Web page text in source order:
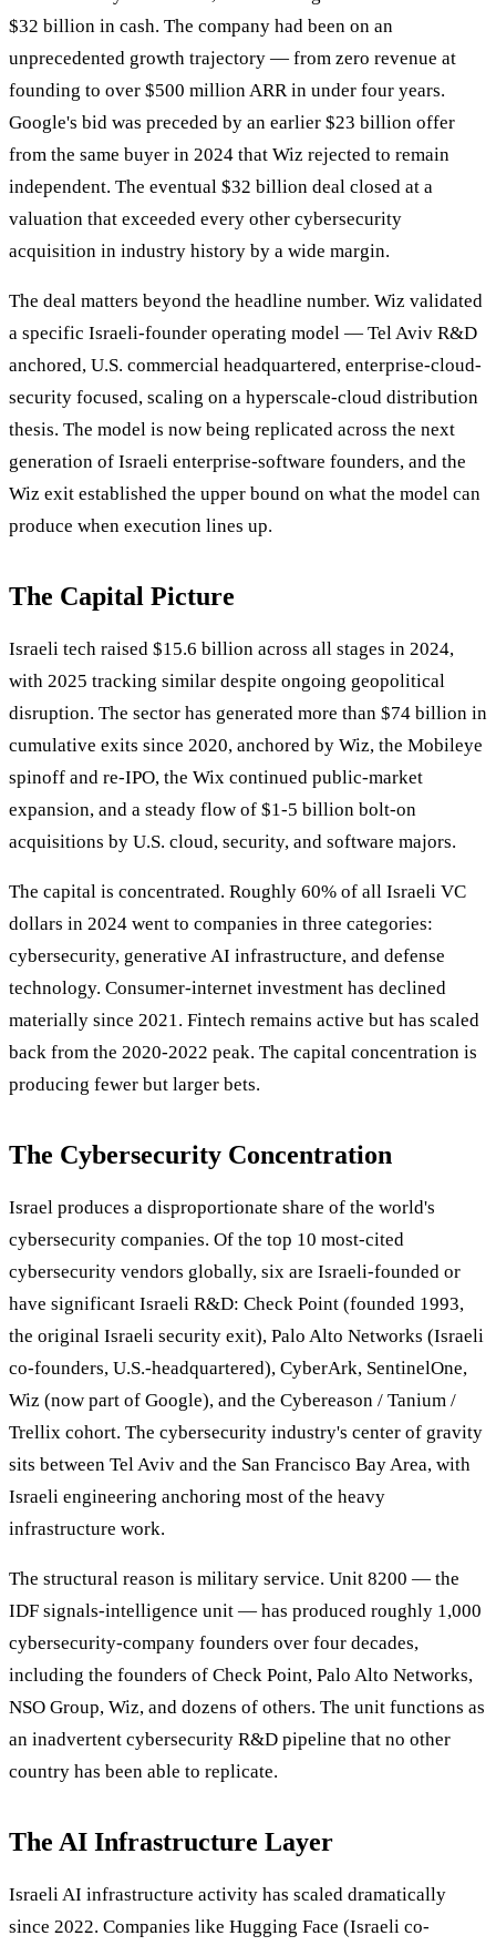
$32 billion in cash. The company had been on an
unprecedented growth trajectory — from zero revenue at
founding to over $500 million ARR in under four years.
Google's bid was preceded by an earlier $23 billion offer
from the same buyer in 2024 that Wiz rejected to remain
independent. The eventual $32 billion deal closed at a
valuation that exceeded every other cybersecurity
acquisition in industry history by a wide margin.
The deal matters beyond the headline number. Wiz validated
a specific Israeli-founder operating model — Tel Aviv R&D
anchored, U.S. commercial headquartered, enterprise-cloud-
security focused, scaling on a hyperscale-cloud distribution
thesis. The model is now being replicated across the next
generation of Israeli enterprise-software founders, and the
Wiz exit established the upper bound on what the model can
produce when execution lines up.
The Capital Picture
Israeli tech raised $15.6 billion across all stages in 2024,
with 2025 tracking similar despite ongoing geopolitical
disruption. The sector has generated more than $74 billion in
cumulative exits since 2020, anchored by Wiz, the Mobileye
spinoff and re-IPO, the Wix continued public-market
expansion, and a steady flow of $1-5 billion bolt-on
acquisitions by U.S. cloud, security, and software majors.
The capital is concentrated. Roughly 60% of all Israeli VC
dollars in 2024 went to companies in three categories:
cybersecurity, generative AI infrastructure, and defense
technology. Consumer-internet investment has declined
materially since 2021. Fintech remains active but has scaled
back from the 2020-2022 peak. The capital concentration is
producing fewer but larger bets.
The Cybersecurity Concentration
Israel produces a disproportionate share of the world's
cybersecurity companies. Of the top 10 most-cited
cybersecurity vendors globally, six are Israeli-founded or
have significant Israeli R&D: Check Point (founded 1993,
the original Israeli security exit), Palo Alto Networks (Israeli
co-founders, U.S.-headquartered), CyberArk, SentinelOne,
Wiz (now part of Google), and the Cybereason / Tanium /
Trellix cohort. The cybersecurity industry's center of gravity
sits between Tel Aviv and the San Francisco Bay Area, with
Israeli engineering anchoring most of the heavy
infrastructure work.
The structural reason is military service. Unit 8200 — the
IDF signals-intelligence unit — has produced roughly 1,000
cybersecurity-company founders over four decades,
including the founders of Check Point, Palo Alto Networks,
NSO Group, Wiz, and dozens of others. The unit functions as
an inadvertent cybersecurity R&D pipeline that no other
country has been able to replicate.
The AI Infrastructure Layer
Israeli AI infrastructure activity has scaled dramatically
since 2022. Companies like Hugging Face (Israeli co-